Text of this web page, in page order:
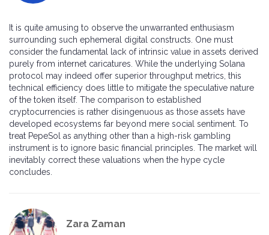
It is quite amusing to observe the unwarranted enthusiasm
surrounding such ephemeral digital constructs. One must
consider the fundamental lack of intrinsic value in assets derived
purely from internet caricatures. While the underlying Solana
protocol may indeed offer superior throughput metrics, this
technical efficiency does little to mitigate the speculative nature
of the token itself. The comparison to established
cryptocurrencies is rather disingenuous as those assets have
developed ecosystems far beyond mere social sentiment. To
treat PepeSol as anything other than a high-risk gambling
instrument is to ignore basic financial principles. The market will
inevitably correct these valuations when the hype cycle
concludes.
Zara Zaman